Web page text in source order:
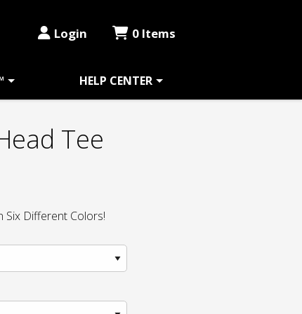
Login 0 Items
HELP CENTER
Tee
Six Different Colors!